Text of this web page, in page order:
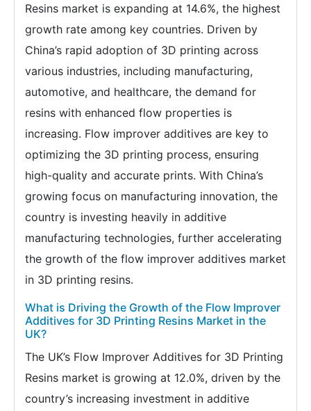
Resins market is expanding at 14.6%, the highest
growth rate among key countries. Driven by
China’s rapid adoption of 3D printing across
various industries, including manufacturing,
automotive, and healthcare, the demand for
resins with enhanced flow properties is
increasing. Flow improver additives are key to
optimizing the 3D printing process, ensuring
high-quality and accurate prints. With China’s
growing focus on manufacturing innovation, the
country is investing heavily in additive
manufacturing technologies, further accelerating
the growth of the flow improver additives market
in 3D printing resins.
What is Driving the Growth of the Flow Improver
Additives for 3D Printing Resins Market in the
UK?
The UK’s Flow Improver Additives for 3D Printing
Resins market is growing at 12.0%, driven by the
country’s increasing investment in additive